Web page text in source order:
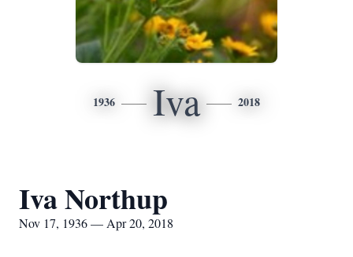
1936 Iva 2018
Iva Northup
Nov 17, 1936 — Apr 20, 2018